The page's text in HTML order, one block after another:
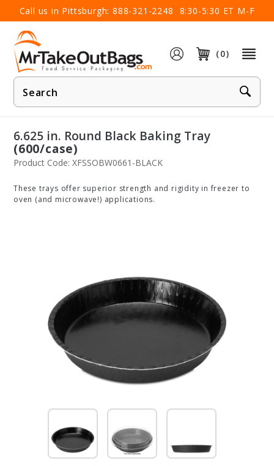
Call us in Pittsburgh: 888-321-2248 8:30-5:30 ET M-F
(0)
Product
Search
×
6.625 in. Round Black Baking Tray
(600/case)
Product Code: XFSSOBW0661-BLACK
These trays offer superior strength and rigidity in freezer to
oven (and microwave!) applications.